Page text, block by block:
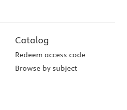
Catalog
Redeem access code
Browse by subject